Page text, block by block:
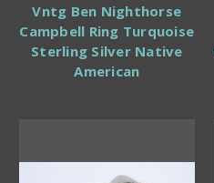
Vntg Ben Nighthorse
Campbell Ring Turquoise
Sterling Silver Native
American